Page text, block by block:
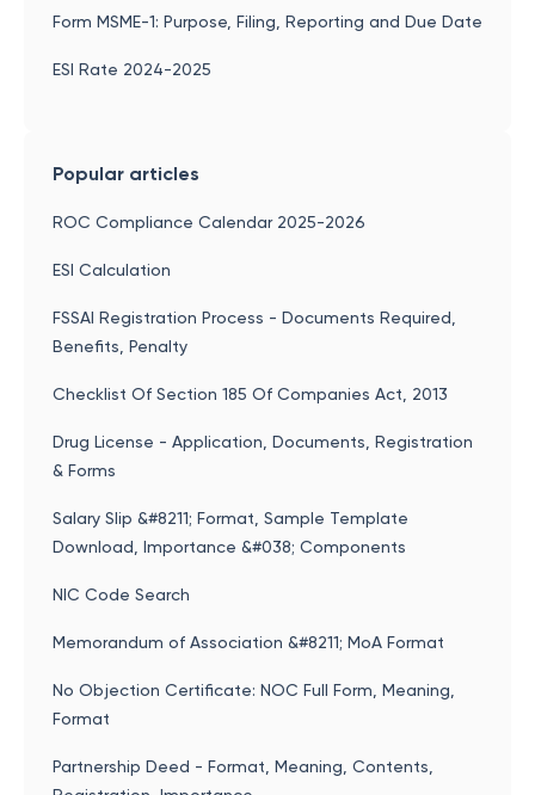
Form MSME-1: Purpose, Filing, Reporting and Due Date
ESI Rate 2024-2025
Popular articles
ROC Compliance Calendar 2025-2026
ESI Calculation
FSSAI Registration Process - Documents Required,
Benefits, Penalty
Checklist Of Section 185 Of Companies Act, 2013
Drug License - Application, Documents, Registration
& Forms
Salary Slip &#8211; Format, Sample Template
Download, Importance &#038; Components
NIC Code Search
Memorandum of Association &#8211; MoA Format
No Objection Certificate: NOC Full Form, Meaning,
Format
Partnership Deed - Format, Meaning, Contents,